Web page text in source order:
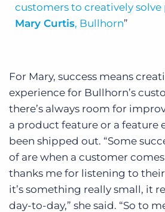
customers to creatively solve
Mary Curtis, Bullhorn
For Mary, success means
experience for Bullhorn’s
there’s always room for
a product feature or a feature
been shipped out. “Some
of are when a customer
thanks me for listening to
it’s something really small, it
day-to-day,” she said. “So to